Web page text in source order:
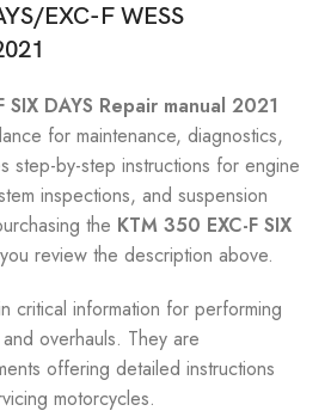
EXC-F WESS
SIX DAYS Repair manual 2021
for maintenance, diagnostics,
step-by-step instructions for engine
inspections, and suspension
the KTM 350 EXC-F SIX
review the description above.
critical information for performing
overhauls. They are
offering detailed instructions
motorcycles.